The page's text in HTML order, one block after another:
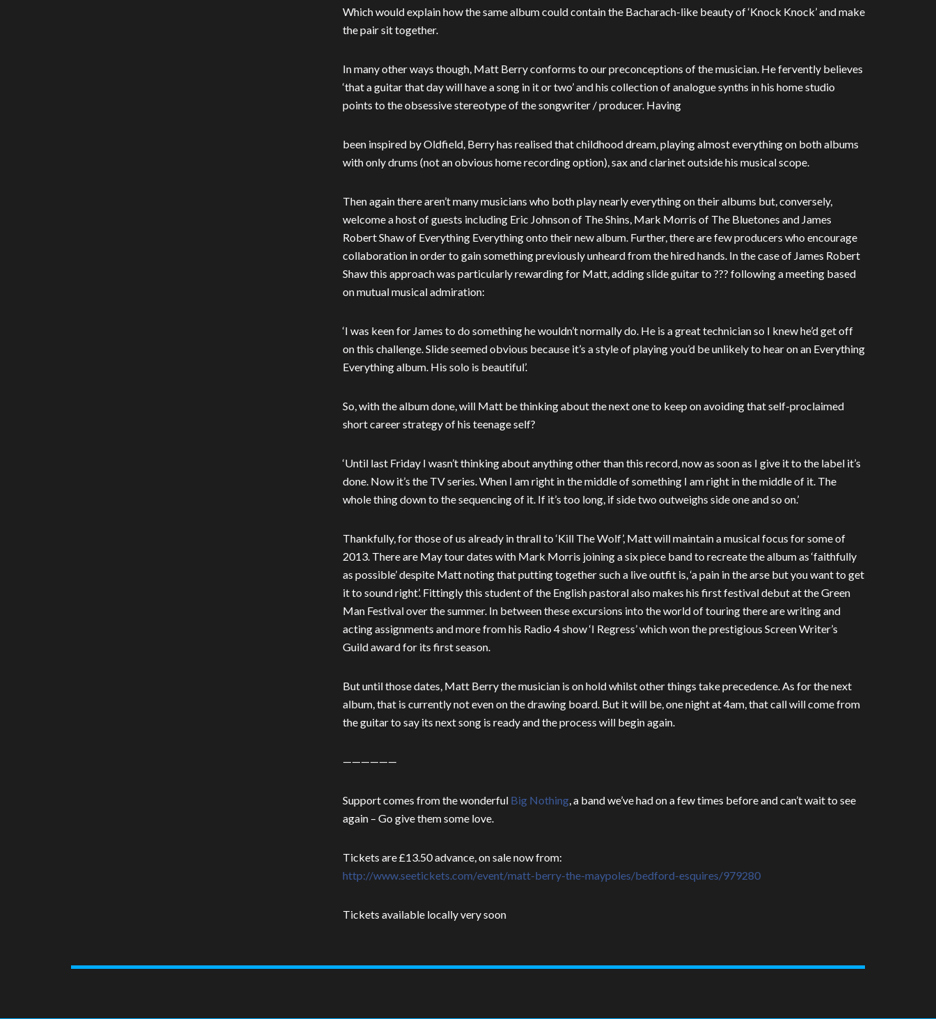
Which would explain how the same album could contain the Bacharach-like beauty of ‘Knock Knock’ and make
the pair sit together.
In many other ways though, Matt Berry conforms to our preconceptions of the musician. He fervently believes
‘that a guitar that day will have a song in it or two’ and his collection of analogue synths in his home studio
points to the obsessive stereotype of the songwriter / producer. Having
been inspired by Oldfield, Berry has realised that childhood dream, playing almost everything on both albums
with only drums (not an obvious home recording option), sax and clarinet outside his musical scope.
Then again there aren’t many musicians who both play nearly everything on their albums but, conversely,
welcome a host of guests including Eric Johnson of The Shins, Mark Morris of The Bluetones and James
Robert Shaw of Everything Everything onto their new album. Further, there are few producers who encourage
collaboration in order to gain something previously unheard from the hired hands. In the case of James Robert
Shaw this approach was particularly rewarding for Matt, adding slide guitar to ??? following a meeting based
on mutual musical admiration:
‘I was keen for James to do something he wouldn’t normally do. He is a great technician so I knew he’d get off
on this challenge. Slide seemed obvious because it’s a style of playing you’d be unlikely to hear on an Everything
Everything album. His solo is beautiful’.
So, with the album done, will Matt be thinking about the next one to keep on avoiding that self-proclaimed
short career strategy of his teenage self?
‘Until last Friday I wasn’t thinking about anything other than this record, now as soon as I give it to the label it’s
done. Now it’s the TV series. When I am right in the middle of something I am right in the middle of it. The
whole thing down to the sequencing of it. If it’s too long, if side two outweighs side one and so on.’
Thankfully, for those of us already in thrall to ‘Kill The Wolf’, Matt will maintain a musical focus for some of
2013. There are May tour dates with Mark Morris joining a six piece band to recreate the album as ‘faithfully
as possible’ despite Matt noting that putting together such a live outfit is, ‘a pain in the arse but you want to get
it to sound right’. Fittingly this student of the English pastoral also makes his first festival debut at the Green
Man Festival over the summer. In between these excursions into the world of touring there are writing and
acting assignments and more from his Radio 4 show ‘I Regress’ which won the prestigious Screen Writer’s
Guild award for its first season.
But until those dates, Matt Berry the musician is on hold whilst other things take precedence. As for the next
album, that is currently not even on the drawing board. But it will be, one night at 4am, that call will come from
the guitar to say its next song is ready and the process will begin again.
——————
Support comes from the wonderful Big Nothing, a band we’ve had on a few times before and can’t wait to see
again – Go give them some love.
Tickets are £13.50 advance, on sale now from:
http://www.seetickets.com/event/matt-berry-the-maypoles/bedford-esquires/979280
Tickets available locally very soon